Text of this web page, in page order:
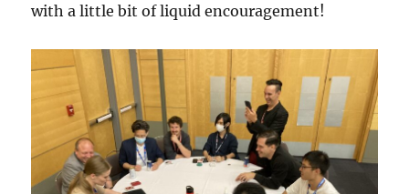
with a little bit of liquid encouragement!